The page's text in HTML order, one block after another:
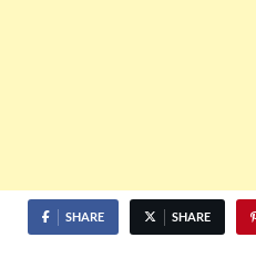
SHARE SHARE